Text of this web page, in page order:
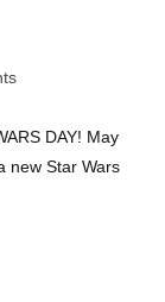
DAY! May
new Star Wars